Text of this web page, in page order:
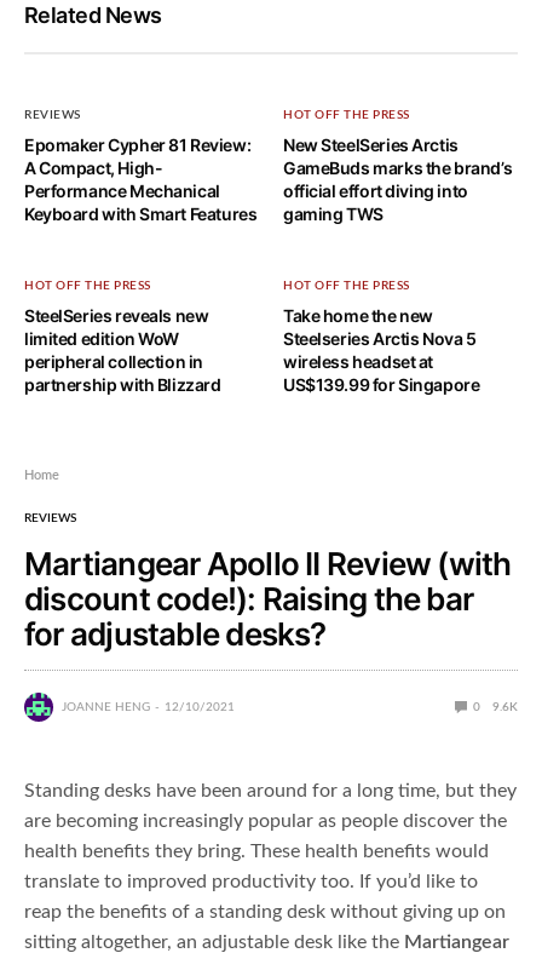
Related News
REVIEWS
Epomaker Cypher 81 Review:
A Compact, High-
Performance Mechanical
Keyboard with Smart Features
HOT OFF THE PRESS
New SteelSeries Arctis
GameBuds marks the brand’s
official effort diving into
gaming TWS
HOT OFF THE PRESS
SteelSeries reveals new
limited edition WoW
peripheral collection in
partnership with Blizzard
HOT OFF THE PRESS
Take home the new
Steelseries Arctis Nova 5
wireless headset at
US$139.99 for Singapore
Home
REVIEWS
Martiangear Apollo II Review (with
discount code!): Raising the bar
for adjustable desks?
JOANNE HENG 12/10/2021 0 9.6K
Standing desks have been around for a long time, but they
are becoming increasingly popular as people discover the
health benefits they bring. These health benefits would
translate to improved productivity too. If you’d like to
reap the benefits of a standing desk without giving up on
sitting altogether, an adjustable desk like the Martiangear